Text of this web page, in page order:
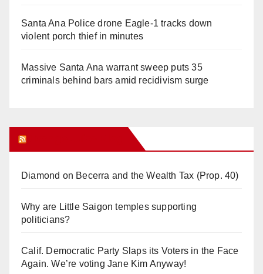
Santa Ana Police drone Eagle-1 tracks down
violent porch thief in minutes
Massive Santa Ana warrant sweep puts 35
criminals behind bars amid recidivism surge
Diamond on Becerra and the Wealth Tax (Prop. 40)
Why are Little Saigon temples supporting
politicians?
Calif. Democratic Party Slaps its Voters in the Face
Again. We’re voting Jane Kim Anyway!